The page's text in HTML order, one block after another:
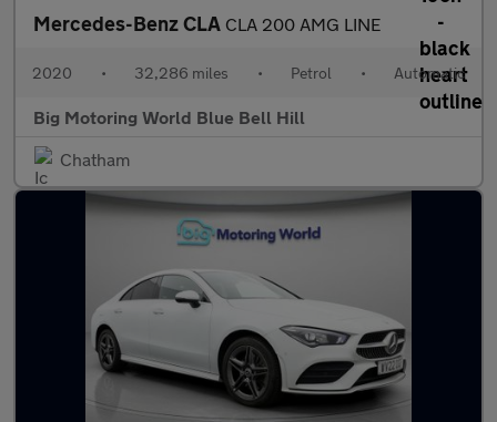
Mercedes-Benz CLA CLA 200 AMG LINE
2020 • 32,286 miles • Petrol • Automatic
Big Motoring World Blue Bell Hill
Chatham